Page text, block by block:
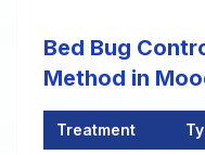
Bed Bug
Method in
Treatment